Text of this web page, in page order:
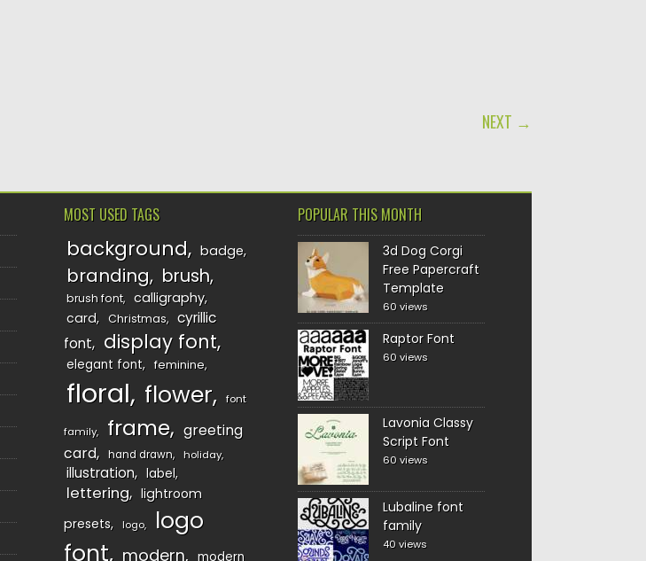
NEXT →
MOST USED TAGS
background badge
branding brush
brush font
calligraphy
card
Christmas
cyrillic
font
display font
elegant font feminine
floral flower font
family frame
greeting
card
hand drawn holiday
illustration label
lettering
lightroom
presets
logo
logo
font
modern modern
POPULAR THIS MONTH
3d Dog Corgi
Free Papercraft
Template
60 views
Raptor Font
60 views
Lavonia Classy
Script Font
60 views
Lubaline font
family
40 views